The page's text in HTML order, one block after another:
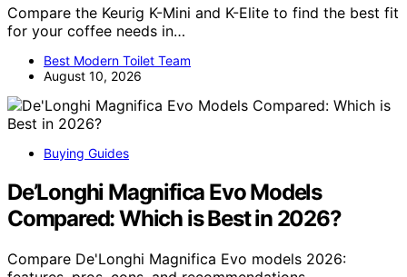
Compare the Keurig K-Mini and K-Elite to find the best fit
for your coffee needs in…
Best Modern Toilet Team
August 10, 2026
Buying Guides
De’Longhi Magnifica Evo Models
Compared: Which is Best in 2026?
Compare De'Longhi Magnifica Evo models 2026: